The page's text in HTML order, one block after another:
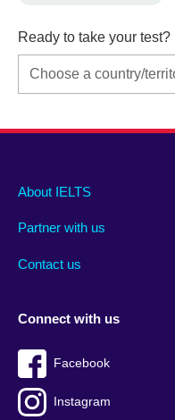
Ready to take your test?
Main
footer
About IELTS
Partner with us
Contact us
Social
menu
Connect with us
Facebook
Instagram
Auxiliary